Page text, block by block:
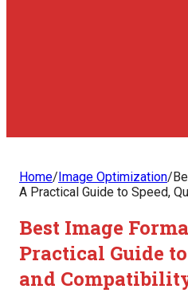
Home/Image Optimization/
A Practical Guide to Speed,
Best Image
Practical Guide
and